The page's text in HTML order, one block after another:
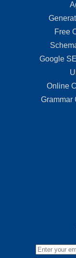
Free
Google
Online
Grammar